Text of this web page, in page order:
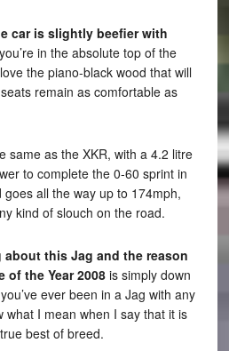
car is slightly beefier with
in the absolute top of the
the piano-black wood that will
remain as comfortable as
same as the XKR, with a 4.2 litre
to complete the 0-60 sprint in
all the way up to 174mph,
kind of slouch on the road.
this Jag and the reason
of the Year 2008is simply down
ever been in a Jag with any
what I mean when I say that it is
best of breed.